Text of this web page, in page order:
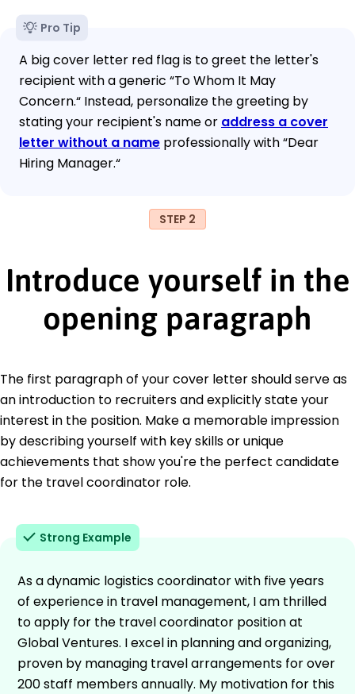
Pro Tip
A big cover letter red flag is to greet the letter's
recipient with a generic “To Whom It May
Concern.“ Instead, personalize the greeting by
stating your recipient's name or address a cover
letter without a name professionally with “Dear
Hiring Manager.“
STEP 2
Introduce yourself in the
opening paragraph
The first paragraph of your cover letter should serve as
an introduction to recruiters and explicitly state your
interest in the position. Make a memorable impression
by describing yourself with key skills or unique
achievements that show you're the perfect candidate
for the travel coordinator role.
Strong Example
As a dynamic logistics coordinator with five years
of experience in travel management, I am thrilled
to apply for the travel coordinator position at
Global Ventures. I excel in planning and organizing,
proven by managing travel arrangements for over
200 staff members annually. My motivation for this